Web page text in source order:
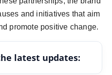
and initiatives that aim
promote positive change.
latest updates: